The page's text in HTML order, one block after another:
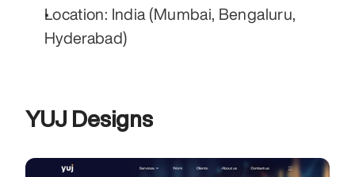
Location: India (Mumbai, Bengaluru,
Hyderabad)
YUJ Designs